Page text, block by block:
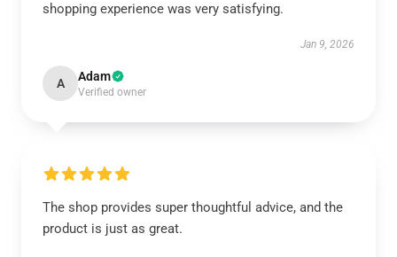
shopping experience was very satisfying.
Jan 9, 2026
A Adam
Verified owner
The shop provides super thoughtful advice, and the
product is just as great.